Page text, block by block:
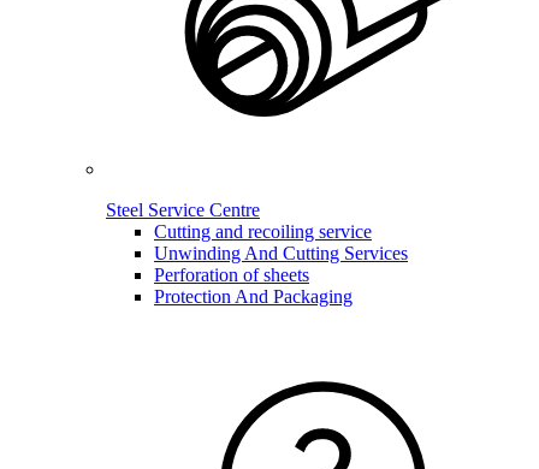
Steel Service Centre
Cutting and recoiling service
Unwinding And Cutting Services
Perforation of sheets
Protection And Packaging